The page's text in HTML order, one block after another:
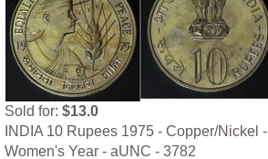
Sold for:$13.0
INDIA 10 Rupees 1975 - Copper/Nickel -
Women's Year - aUNC - 3782